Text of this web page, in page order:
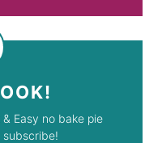
Easy no bake pie
subscribe!